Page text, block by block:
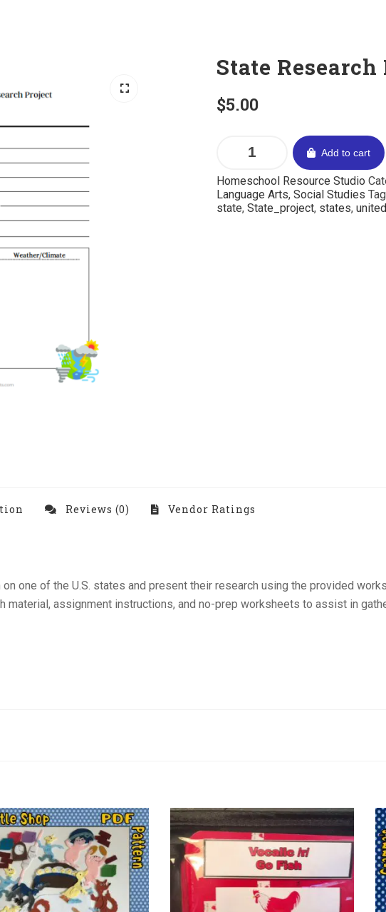
State
$5.00
Add to cart
Homeschool Resource Studio
Language Arts, Social Studies
state, State_project, states, united
Reviews (0) Vendor Ratings
one of the U.S. states and present their research using the provided
assignment instructions, and no-prep worksheets to assist in